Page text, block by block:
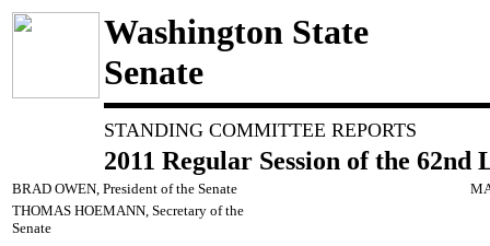
Washington State
Senate
STANDING COMMITTEE REPORTS
2011 Regular Session of the 62nd
BRAD OWEN, President of the Senate
THOMAS HOEMANN, Secretary of the
Senate